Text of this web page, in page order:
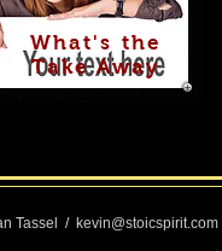
What's the
Take Away
Tassel / kevin@stoicspirit.com